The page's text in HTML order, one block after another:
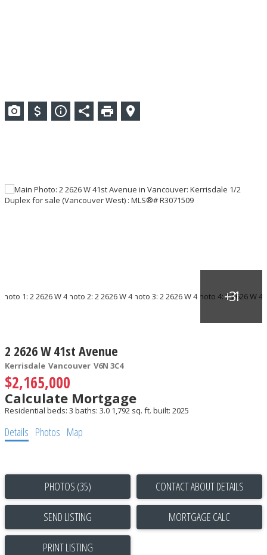
2 2626 W 41st Avenue
Kerrisdale Vancouver V6N 3C4
$2,165,000
Calculate Mortgage
Residential beds: 3 baths: 3.0 1,792 sq. ft. built: 2025
Details Photos Map
PHOTOS (35) CONTACT ABOUT DETAILS
SEND LISTING
PRINT LISTING